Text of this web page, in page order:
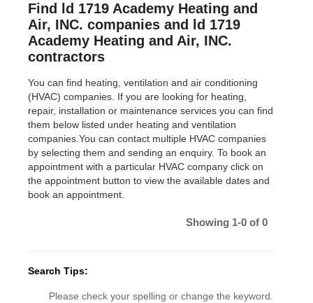
Find ld 1719 Academy Heating and
Air, INC. companies and ld 1719
Academy Heating and Air, INC.
contractors
You can find heating, ventilation and air conditioning
(HVAC) companies. If you are looking for heating,
repair, installation or maintenance services you can find
them below listed under heating and ventilation
companies.You can contact multiple HVAC companies
by selecting them and sending an enquiry. To book an
appointment with a particular HVAC company click on
the appointment button to view the available dates and
book an appointment.
Showing 1-0 of 0
Search Tips:
Please check your spelling or change the keyword.